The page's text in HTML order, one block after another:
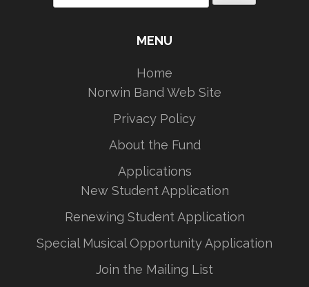
for:
MENU
Home
Norwin Band Web Site
Privacy Policy
About the Fund
Applications
New Student Application
Renewing Student Application
Special Musical Opportunity Application
Join the Mailing List